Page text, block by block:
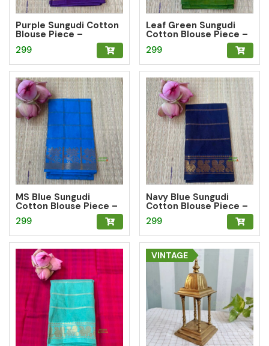
Purple Sungudi Cotton
Blouse Piece –
Peacock Zari Border
299
Leaf Green Sungudi
Cotton Blouse Piece –
Peacock Zari Border
299
MS Blue Sungudi
Cotton Blouse Piece –
Floral Zari Border
299
Navy Blue Sungudi
Cotton Blouse Piece –
Peacock Zari Border
299
VINTAGE